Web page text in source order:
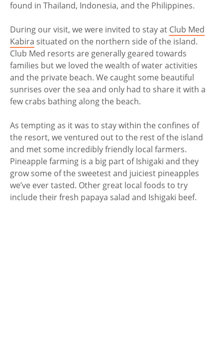
found in Thailand, Indonesia, and the Philippines.
During our visit, we were invited to stay at Club Med
Kabira situated on the northern side of the island.
Club Med resorts are generally geared towards
families but we loved the wealth of water activities
and the private beach. We caught some beautiful
sunrises over the sea and only had to share it with a
few crabs bathing along the beach.
As tempting as it was to stay within the confines of
the resort, we ventured out to the rest of the island
and met some incredibly friendly local farmers.
Pineapple farming is a big part of Ishigaki and they
grow some of the sweetest and juiciest pineapples
we’ve ever tasted. Other great local foods to try
include their fresh papaya salad and Ishigaki beef.